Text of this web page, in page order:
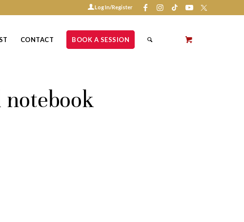
Log In/Register
CONTACT BOOK A SESSION
notebook